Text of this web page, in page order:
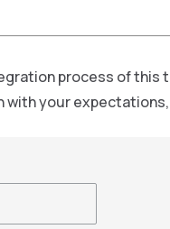
process of this
with your